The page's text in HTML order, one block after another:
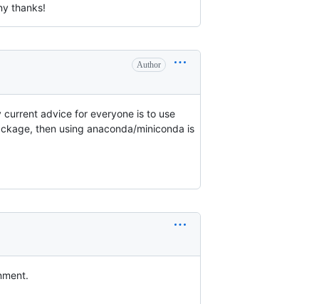
thanks!
Author
advice for everyone is to use
then using anaconda/miniconda is